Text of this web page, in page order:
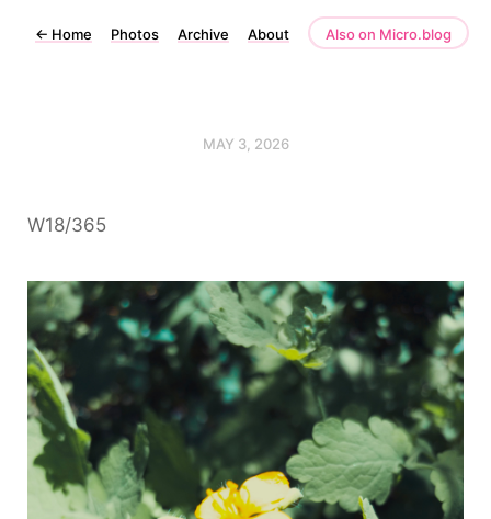
← Home Photos Archive About Also on Micro.blog
MAY 3, 2026
W18/365